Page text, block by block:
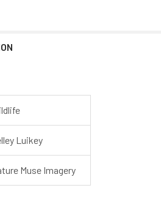
Luikey
Muse Imagery